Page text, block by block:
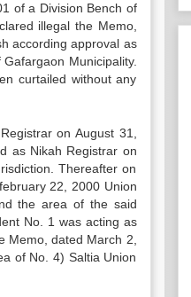
of a Division Bench of
illegal the Memo,
according approval as
Municipality.
curtailed without any
on August 31,
as Nikah Registrar on
Thereafter on
22, 2000 Union
the area of the said
No. 1 was acting as
Memo, dated March 2,
of No. 4) Saltia Union